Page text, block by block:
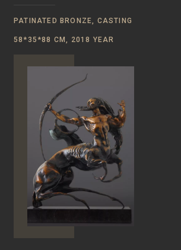
PATINATED BRONZE, CASTING
58*35*88 CM, 2018 YEAR